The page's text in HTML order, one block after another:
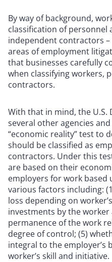
By way of background,
classification of personnel
independent contractors
areas of employment
that businesses carefully
when classifying workers,
contractors.
With that in mind, the
several other agencies
“economic reality” test to
should be classified as
contractors. Under this
are based on their
employers for work based
various factors including:
loss depending on
investments by the worker
permanence of the work
degree of control; (5)
integral to the employer’s
worker’s skill and initiative.